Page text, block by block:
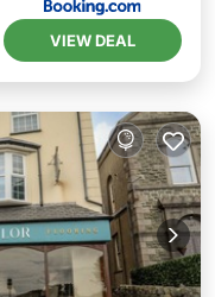
VIEW DEAL